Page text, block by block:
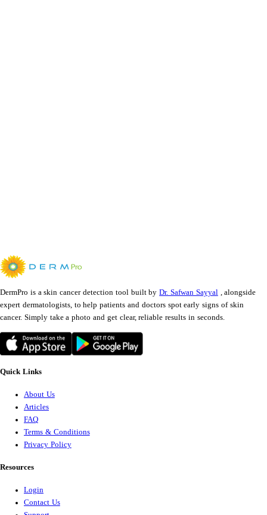
DermPro is a skin cancer detection tool built byDr. Safwan Sayyal
, alongside
expert dermatologists, to help patients and doctors spot early signs of skin
cancer. Simply take a photo and get clear, reliable results in seconds.
Quick Links
About Us
Articles
FAQ
Terms & Conditions
Privacy Policy
Resources
Login
Contact Us